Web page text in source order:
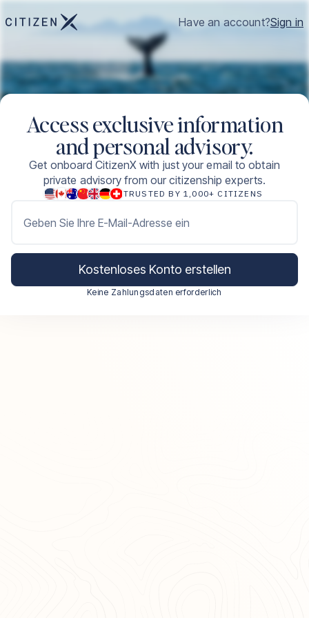
Have an account?Sign in
Access exclusive information
and personal advisory.
Get onboard CitizenX with just your email to obtain
private advisory from our citizenship experts.
TRUSTED BY 1,000+ CITIZENS
Geben Sie Ihre E-Mail-Adresse ein
Kostenloses Konto erstellen
Keine Zahlungsdaten erforderlich